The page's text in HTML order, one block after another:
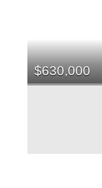
$630,000